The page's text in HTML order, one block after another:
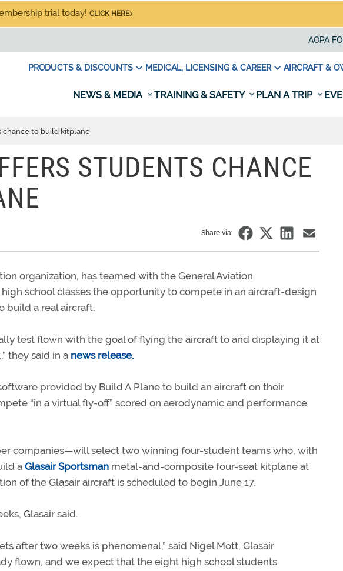
trial today! CLICK HERE
AOPA
PRODUCTS & DISCOUNTS MEDICAL, LICENSING & CAREER AIRCRAFT &
NEWS & MEDIA TRAINING & SAFETY PLAN A TRIP
to build kitplane
STUDENTS CHANCE
Share via:
organization, has teamed with the General Aviation
school classes the opportunity to compete in an aircraft-design
build a real aircraft.
test flown with the goal of flying the aircraft to and displaying it at
they said in a news release.
provided by Build A Plane to build an aircraft on their
“in a virtual fly-off” scored on aerodynamic and performance
companies—will select two winning four-student teams who, with
a Glasair Sportsman metal-and-composite four-seat kitplane at
of the Glasair aircraft is scheduled to begin June 17.
Glasair said.
after two weeks is phenomenal,” said Nigel Mott, Glasair
flown, and we expect that the eight high school students